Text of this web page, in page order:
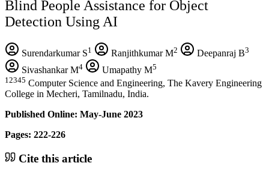
Blind People Assistance for Object
Detection Using AI
Surendarkumar S1 Ranjithkumar M2 Deepanraj B3
Sivashankar M4 Umapathy M5
12345 Computer Science and Engineering, The Kavery Engineering
College in Mecheri, Tamilnadu, India.
Published Online: May-June 2023
Pages: 222-226
Cite this article